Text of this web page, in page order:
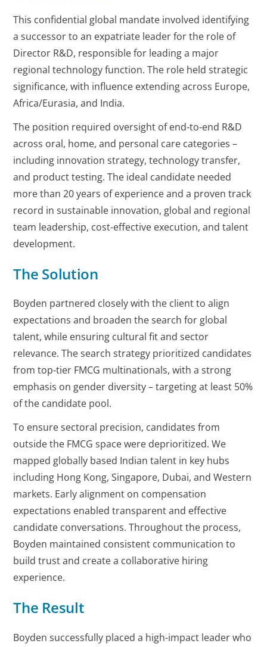
This confidential global mandate involved identifying
a successor to an expatriate leader for the role of
Director R&D, responsible for leading a major
regional technology function. The role held strategic
significance, with influence extending across Europe,
Africa/Eurasia, and India.
The position required oversight of end-to-end R&D
across oral, home, and personal care categories –
including innovation strategy, technology transfer,
and product testing. The ideal candidate needed
more than 20 years of experience and a proven track
record in sustainable innovation, global and regional
team leadership, cost-effective execution, and talent
development.
The Solution
Boyden partnered closely with the client to align
expectations and broaden the search for global
talent, while ensuring cultural fit and sector
relevance. The search strategy prioritized candidates
from top-tier FMCG multinationals, with a strong
emphasis on gender diversity – targeting at least 50%
of the candidate pool.
To ensure sectoral precision, candidates from
outside the FMCG space were deprioritized. We
mapped globally based Indian talent in key hubs
including Hong Kong, Singapore, Dubai, and Western
markets. Early alignment on compensation
expectations enabled transparent and effective
candidate conversations. Throughout the process,
Boyden maintained consistent communication to
build trust and create a collaborative hiring
experience.
The Result
Boyden successfully placed a high-impact leader who